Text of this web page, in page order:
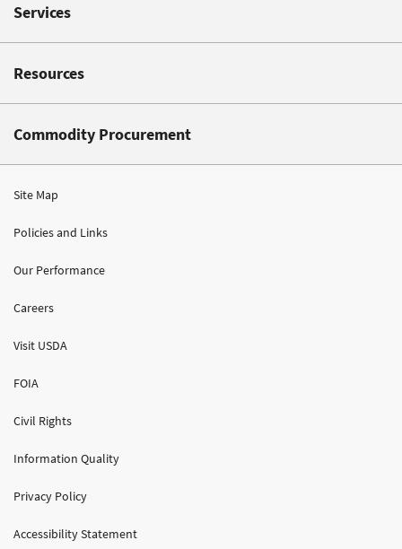
Services
Resources
Commodity Procurement
Site Map
Policies and Links
Our Performance
Careers
Visit USDA
FOIA
Civil Rights
Information Quality
Privacy Policy
Accessibility Statement